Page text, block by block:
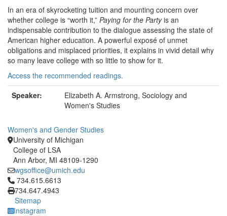
In an era of skyrocketing tuition and mounting concern over
whether college is “worth it,” Paying for the Partyis an
indispensable contribution to the dialogue assessing the state of
American higher education. A powerful exposé of unmet
obligations and misplaced priorities, it explains in vivid detail why
so many leave college with so little to show for it.
Access the recommended readings.
Speaker:
Elizabeth A. Armstrong, Sociology and
Women's Studies
Women's and Gender Studies
University of Michigan
College of LSA
Ann Arbor, MI 48109-1290
wgsoffice@umich.edu
Click to call 734.615.6613
734.615.6613
734.647.4943
Sitemap
Instagram